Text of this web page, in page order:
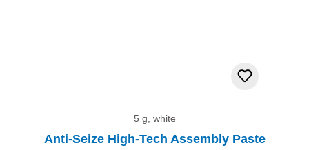
5 g, white
Anti-Seize High-Tech Assembly Paste